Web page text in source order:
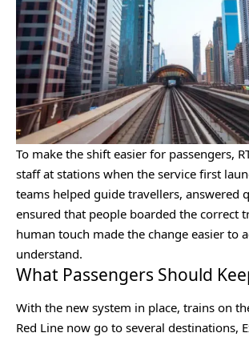
To make the shift easier for passengers,
staff at stations when the service first
teams helped guide travellers, answered
ensured that people boarded the correct
human touch made the change easier to
understand.
What Passengers Should
With the new system in place, trains on
Red Line now go to several destinations,